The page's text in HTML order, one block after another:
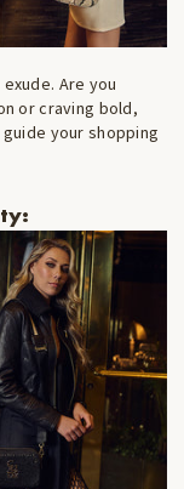
Are you
or craving bold,
your shopping